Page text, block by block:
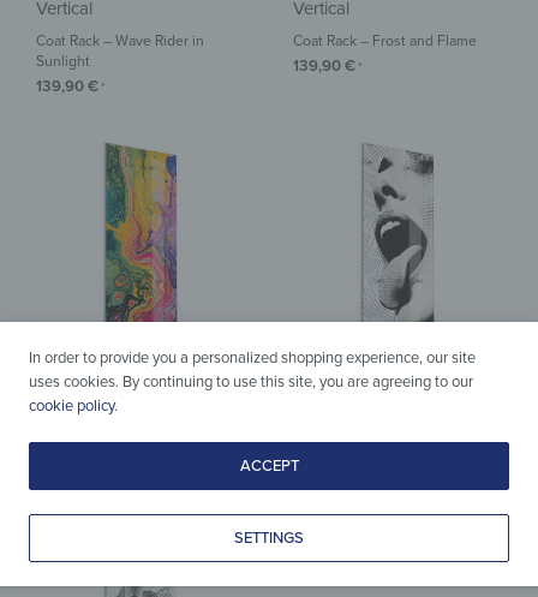
Vertical
Coat Rack – Wave Rider in
Sunlight
139,90€ *
Vertical
Coat Rack – Frost and Flame
139,90€ *
Vertical
Coat Rack – Cosmic Color World Coat Rack – Pixels of Desire
139,90
In order to provide you a personalized shopping experience, our site
uses cookies. By continuing to use this site, you are agreeing to our
cookie policy.
ACCEPT
SETTINGS